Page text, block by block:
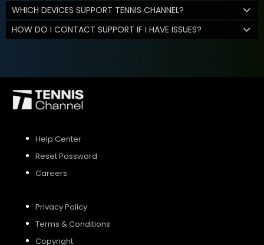
WHICH DEVICES SUPPORT TENNIS CHANNEL?
HOW DO I CONTACT SUPPORT IF I HAVE ISSUES?
Help Center
Reset Password
Careers
Privacy Policy
Terms & Conditions
Copyright